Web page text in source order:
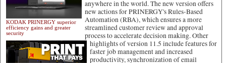
KODAK PRINERGY superior
efficiency gains and greater
security
anywhere in the world. The new version offers
new actions for PRINERGY's Rules-Based
Automation (RBA), which ensures a more
streamlined customer review and approval
process to accelerate decision making. Other
highlights of version 11.5 include features for
faster job management and increased
productivity, synchronization of email